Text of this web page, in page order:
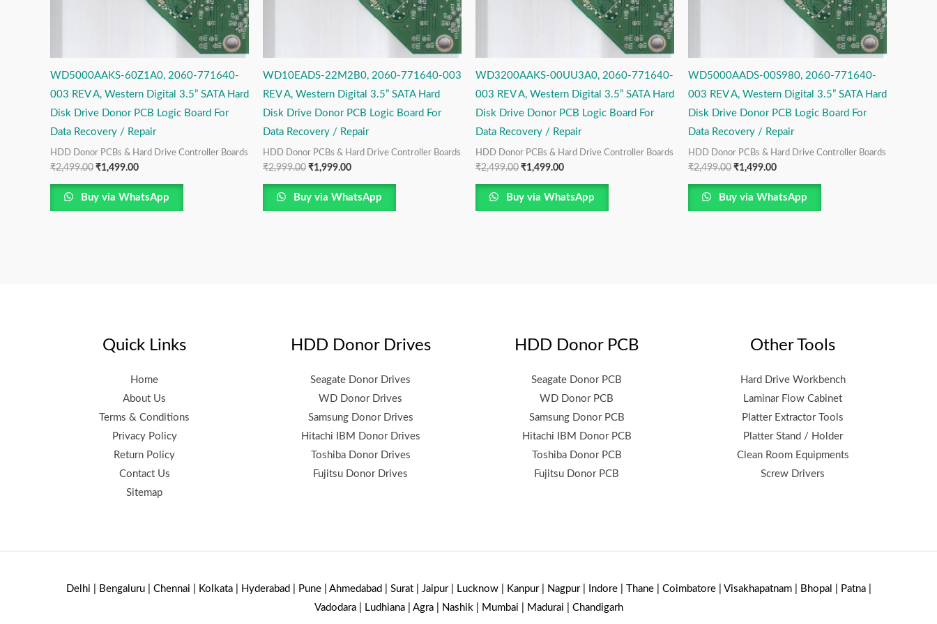
WD5000AAKS-60Z1A0, 2060-771640-
003 REV A, Western Digital 3.5” SATA Hard
Disk Drive Donor PCB Logic Board For
Data Recovery / Repair
HDD Donor PCBs & Hard Drive Controller Boards
₹2,499.00 ₹1,499.00
Buy via WhatsApp
WD10EADS-22M2B0, 2060-771640-003
REV A, Western Digital 3.5” SATA Hard
Disk Drive Donor PCB Logic Board For
Data Recovery / Repair
HDD Donor PCBs & Hard Drive Controller Boards
₹2,999.00 ₹1,999.00
Buy via WhatsApp
WD3200AAKS-00UU3A0, 2060-771640-
003 REV A, Western Digital 3.5” SATA Hard
Disk Drive Donor PCB Logic Board For
Data Recovery / Repair
HDD Donor PCBs & Hard Drive Controller Boards
₹2,499.00 ₹1,499.00
Buy via WhatsApp
WD5000AADS-00S980, 2060-771640-
003 REV A, Western Digital 3.5” SATA Hard
Disk Drive Donor PCB Logic Board For
Data Recovery / Repair
HDD Donor PCBs & Hard Drive Controller Boards
₹2,499.00 ₹1,499.00
Buy via WhatsApp
Quick Links
Home
About Us
Terms & Conditions
Privacy Policy
Return Policy
Contact Us
Sitemap
HDD Donor Drives
Seagate Donor Drives
WD Donor Drives
Samsung Donor Drives
Hitachi IBM Donor Drives
Toshiba Donor Drives
Fujitsu Donor Drives
HDD Donor PCB
Seagate Donor PCB
WD Donor PCB
Samsung Donor PCB
Hitachi IBM Donor PCB
Toshiba Donor PCB
Fujitsu Donor PCB
Other Tools
Hard Drive Workbench
Laminar Flow Cabinet
Platter Extractor Tools
Platter Stand / Holder
Clean Room Equipments
Screw Drivers
Delhi | Bengaluru | Chennai | Kolkata | Hyderabad | Pune | Ahmedabad | Surat | Jaipur | Lucknow | Kanpur | Nagpur | Indore | Thane | Coimbatore | Visakhapatnam | Bhopal | Patna |
Vadodara | Ludhiana | Agra | Nashik | Mumbai | Madurai | Chandigarh